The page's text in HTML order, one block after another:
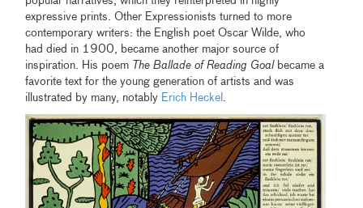
expressive prints. Other Expressionists turned to more
contemporary writers: the English poet Oscar Wilde, who
had died in 1900, became another major source of
inspiration. His poem The Ballade of Reading Goalbecame a
favorite text for the young generation of artists and was
illustrated by many, notably Erich Heckel .